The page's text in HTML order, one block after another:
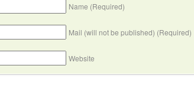
Name (Required)
Mail (will not be published) (Required)
Website